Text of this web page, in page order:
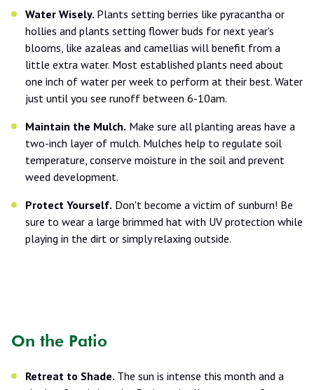
Water Wisely. Plants setting berries like pyracantha or
hollies and plants setting flower buds for next year's
blooms, like azaleas and camellias will benefit from a
little extra water. Most established plants need about
one inch of water per week to perform at their best. Water
just until you see runoff between 6-10am.
Maintain the Mulch. Make sure all planting areas have a
two-inch layer of mulch. Mulches help to regulate soil
temperature, conserve moisture in the soil and prevent
weed development.
Protect Yourself. Don't become a victim of sunburn! Be
sure to wear a large brimmed hat with UV protection while
playing in the dirt or simply relaxing outside.
On the Patio
Retreat to Shade. The sun is intense this month and a